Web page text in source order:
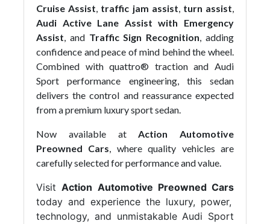
Cruise Assist, traffic jam assist, turn assist,
Audi Active Lane Assist with Emergency
Assist, and Traffic Sign Recognition, adding
confidence and peace of mind behind the wheel.
Combined with quattro® traction and Audi
Sport performance engineering, this sedan
delivers the control and reassurance expected
from a premium luxury sport sedan.
Now available atAction Automotive
Preowned Cars, where quality vehicles are
carefully selected for performance and value.
VisitAction Automotive Preowned Cars
today and experience the luxury, power,
technology, and unmistakable Audi Sport